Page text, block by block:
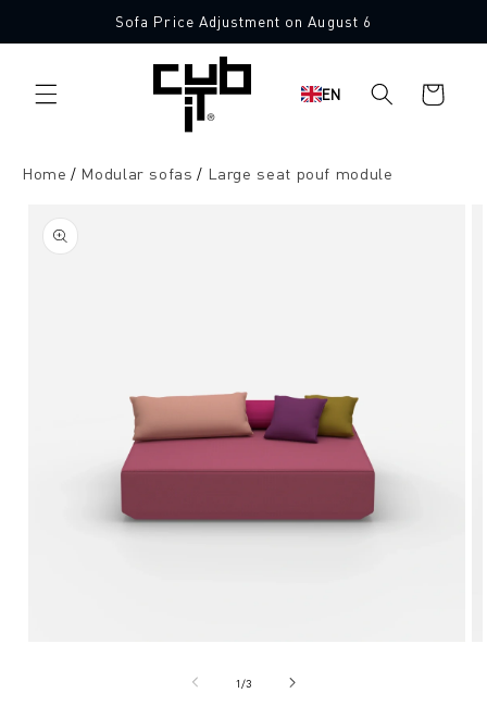
content
Sofa Price Adjustment on August 6
EN
Shopping
cart
Home Modular sofas Large seat pouf module
product
information
1/from
3
Made in Germany 🖤